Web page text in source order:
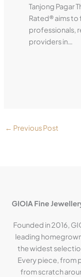
Tanjong Pagar
Rated® aims to
professionals,
providers in…
← Previous Post
GIOIA Fine
Founded in 2016,
leading
the widest
Every piece, from
from scratch